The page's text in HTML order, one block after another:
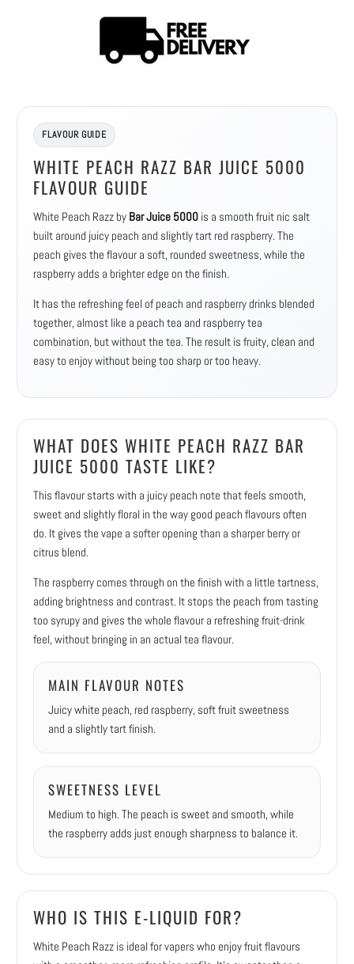
FLAVOUR GUIDE
WHITE PEACH RAZZ BAR JUICE 5000
FLAVOUR GUIDE
White Peach Razz by Bar Juice 5000 is a smooth fruit nic salt
built around juicy peach and slightly tart red raspberry. The
peach gives the flavour a soft, rounded sweetness, while the
raspberry adds a brighter edge on the finish.
It has the refreshing feel of peach and raspberry drinks blended
together, almost like a peach tea and raspberry tea
combination, but without the tea. The result is fruity, clean and
easy to enjoy without being too sharp or too heavy.
WHAT DOES WHITE PEACH RAZZ BAR
JUICE 5000 TASTE LIKE?
This flavour starts with a juicy peach note that feels smooth,
sweet and slightly floral in the way good peach flavours often
do. It gives the vape a softer opening than a sharper berry or
citrus blend.
The raspberry comes through on the finish with a little tartness,
adding brightness and contrast. It stops the peach from tasting
too syrupy and gives the whole flavour a refreshing fruit-drink
feel, without bringing in an actual tea flavour.
MAIN FLAVOUR NOTES
Juicy white peach, red raspberry, soft fruit sweetness
and a slightly tart finish.
SWEETNESS LEVEL
Medium to high. The peach is sweet and smooth, while
the raspberry adds just enough sharpness to balance it.
WHO IS THIS E-LIQUID FOR?
White Peach Razz is ideal for vapers who enjoy fruit flavours